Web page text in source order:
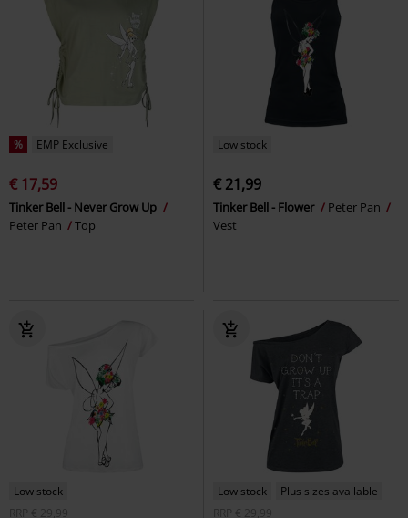
% EMP Exclusive
€ 17,59
Tinker Bell - Never Grow Up
Peter Pan
Top
Low stock
€ 21,99
Tinker Bell - Flower
Peter Pan
Vest
Low stock
RRP
€ 29,99
Low stock
Plus sizes available
RRP
€ 29,99